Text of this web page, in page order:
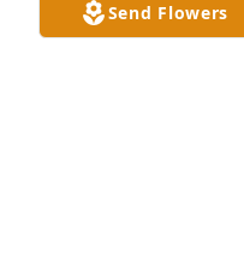
Send Flowers